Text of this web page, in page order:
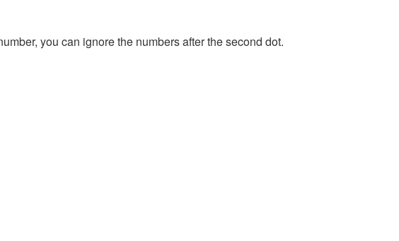
you can ignore the numbers after the second dot.